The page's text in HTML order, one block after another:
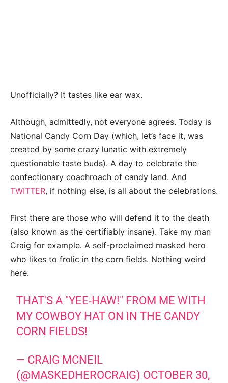
Unofficially? It tastes like ear wax.
Although, admittedly, not everyone agrees. Today is
National Candy Corn Day (which, let’s face it, was
created by some crazy lunatic with extremely
questionable taste buds). A day to celebrate the
confectionary coachroach of candy land. And
TWITTER, if nothing else, is all about the celebrations.
First there are those who will defend it to the death
(also known as the certifiably insane). Take my man
Craig for example. A self-proclaimed masked hero
who likes to frolic in the corn fields. Nothing weird
here.
THAT'S A "YEE-HAW!" FROM ME WITH
MY COWBOY HAT ON IN THE CANDY
CORN FIELDS!
— CRAIG MCNEIL
(@MASKEDHEROCRAIG) OCTOBER 30,